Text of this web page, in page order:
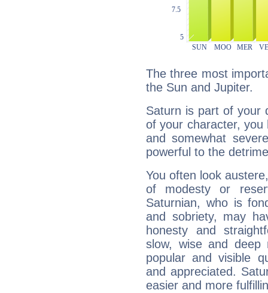
The three most
the Sun and Jupiter.
Saturn is part of your
of your character, you
and somewhat
powerful to the
You often look
of modesty or
Saturnian, who is
and sobriety, may
honesty and
slow, wise and deep
popular and visible
and appreciated.
easier and more